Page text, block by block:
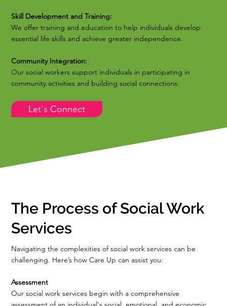
Skill Development and Training:
We offer training and education to help individuals develop
essential life skills and achieve greater independence.
Community Integration:
Our social workers support individuals in participating in
community activities and building social connections.
Let's Connect
The Process of Social Work
Services
Navigating the complexities of social work services can be
challenging. Here’s how Care Up can assist you:
Assessment
Our social work services begin with a comprehensive